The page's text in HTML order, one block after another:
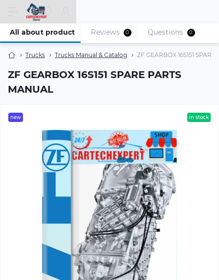
Trucks Trucks Manual & Catalog ZF GEARBOX 16S151
ZF GEARBOX 16S151 SPARE PARTS
MANUAL
All about product Reviews 0 Questions 0
new in stock